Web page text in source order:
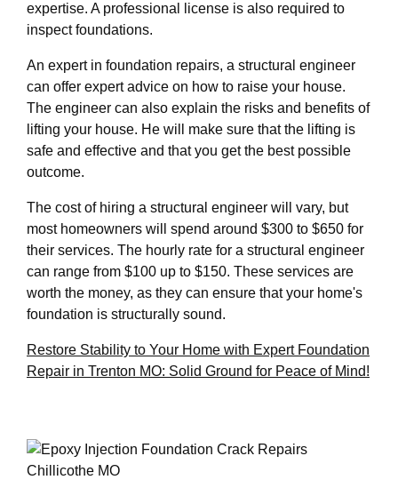
expertise. A professional license is also required to
inspect foundations.
An expert in foundation repairs, a structural engineer
can offer expert advice on how to raise your house.
The engineer can also explain the risks and benefits of
lifting your house. He will make sure that the lifting is
safe and effective and that you get the best possible
outcome.
The cost of hiring a structural engineer will vary, but
most homeowners will spend around $300 to $650 for
their services. The hourly rate for a structural engineer
can range from $100 up to $150. These services are
worth the money, as they can ensure that your home's
foundation is structurally sound.
Restore Stability to Your Home with Expert Foundation
Repair in Trenton MO: Solid Ground for Peace of Mind!